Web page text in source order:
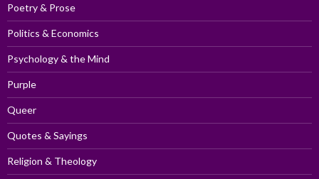
Poetry & Prose
Politics & Economics
Psychology & the Mind
Purple
Queer
Quotes & Sayings
Religion & Theology